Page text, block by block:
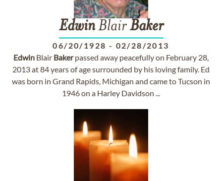
EdwinBlairBaker
06/20/1928 - 02/28/2013
Edwin Blair Bakerpassed away peacefully on February 28,
2013 at 84 years of age surrounded by his loving family. Ed
was born in Grand Rapids, Michigan and came to Tucson in
1946 on a Harley Davidson ...